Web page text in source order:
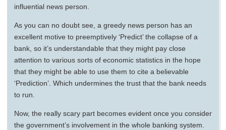
influential news person.
As you can no doubt see, a greedy news person has an
excellent motive to preemptively ‘Predict’ the collapse of a
bank, so it’s understandable that they might pay close
attention to various sorts of economic statistics in the hope
that they might be able to use them to cite a believable
‘Prediction’. Which undermines the trust that the bank needs
to run.
Now, the really scary part becomes evident once you consider
the government’s involvement in the whole banking system.